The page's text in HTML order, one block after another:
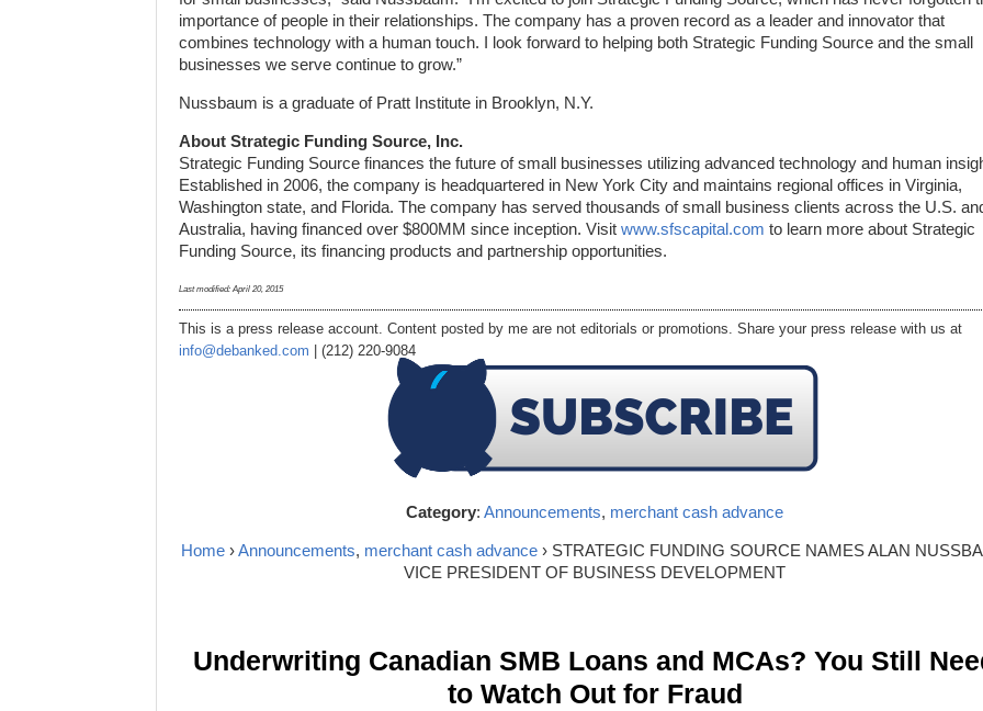
importance of people in their relationships. The company has a proven record as a leader and innovator that
combines technology with a human touch. I look forward to helping both Strategic Funding Source and the small
businesses we serve continue to grow.”
Nussbaum is a graduate of Pratt Institute in Brooklyn, N.Y.
About Strategic Funding Source, Inc.
Strategic Funding Source finances the future of small businesses utilizing advanced technology and human
Established in 2006, the company is headquartered in New York City and maintains regional offices in Virginia,
Washington state, and Florida. The company has served thousands of small business clients across the U.S.
Australia, having financed over $800MM since inception. Visit www.sfscapital.com to learn more about Strategic
Funding Source, its financing products and partnership opportunities.
Last modified:April 20, 2015
This is a press release account. Content posted by me are not editorials or promotions. Share your press release with us at
info@debanked.com | (212) 220-9084
Category: Announcements, merchant cash advance
Home›Announcements, merchant cash advance › STRATEGIC FUNDING SOURCE NAMES ALAN
VICE PRESIDENT OF BUSINESS DEVELOPMENT
Underwriting Canadian SMB Loans and MCAs? You Still
to Watch Out for Fraud